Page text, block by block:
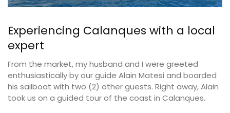
Experiencing Calanques with a local
expert
From the market, my husband and I were greeted
enthusiastically by our guide Alain Matesi and boarded
his sailboat with two (2) other guests. Right away, Alain
took us on a guided tour of the coast in Calanques.